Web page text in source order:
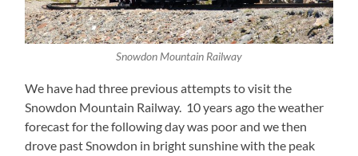
Snowdon Mountain Railway
We have had three previous attempts to visit the
Snowdon Mountain Railway. 10 years ago the weather
forecast for the following day was poor and we then
drove past Snowdon in bright sunshine with the peak